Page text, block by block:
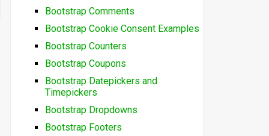
Bootstrap Comments
Bootstrap Cookie Consent Examples
Bootstrap Counters
Bootstrap Coupons
Bootstrap Datepickers and
Timepickers
Bootstrap Dropdowns
Bootstrap Footers